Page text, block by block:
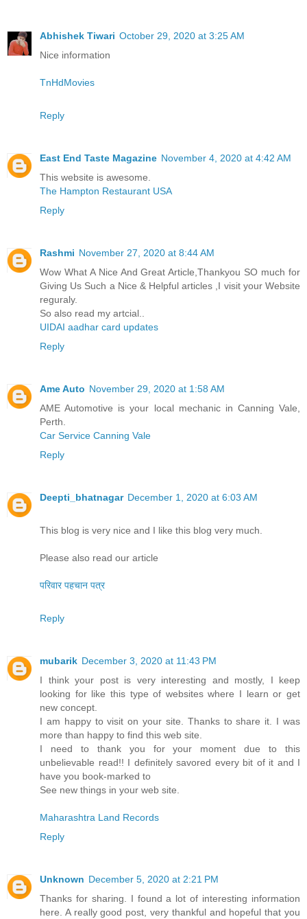
Abhishek Tiwari October 29, 2020 at 3:25 AM
Nice information
TnHdMovies
Reply
East End Taste Magazine November 4, 2020 at 4:42 AM
This website is awesome.
The Hampton Restaurant USA
Reply
Rashmi November 27, 2020 at 8:44 AM
Wow What A Nice And Great Article,Thankyou SO much for
Giving Us Such a Nice & Helpful articles ,I visit your Website
reguraly.
So also read my artcial..
UIDAI aadhar card updates
Reply
Ame Auto November 29, 2020 at 1:58 AM
AME Automotive is your local mechanic in Canning Vale,
Perth.
Car Service Canning Vale
Reply
Deepti_bhatnagar December 1, 2020 at 6:03 AM
This blog is very nice and I like this blog very much.
Please also read our article
परिवार पहचान पत्र
Reply
mubarik December 3, 2020 at 11:43 PM
I think your post is very interesting and mostly, I keep
looking for like this type of websites where I learn or get
new concept.
I am happy to visit on your site. Thanks to share it. I was
more than happy to find this web site.
I need to thank you for your moment due to this
unbelievable read!! I definitely savored every bit of it and I
have you book-marked to
See new things in your web site.
Maharashtra Land Records
Reply
Unknown December 5, 2020 at 2:21 PM
Thanks for sharing. I found a lot of interesting information
here. A really good post, very thankful and hopeful that you